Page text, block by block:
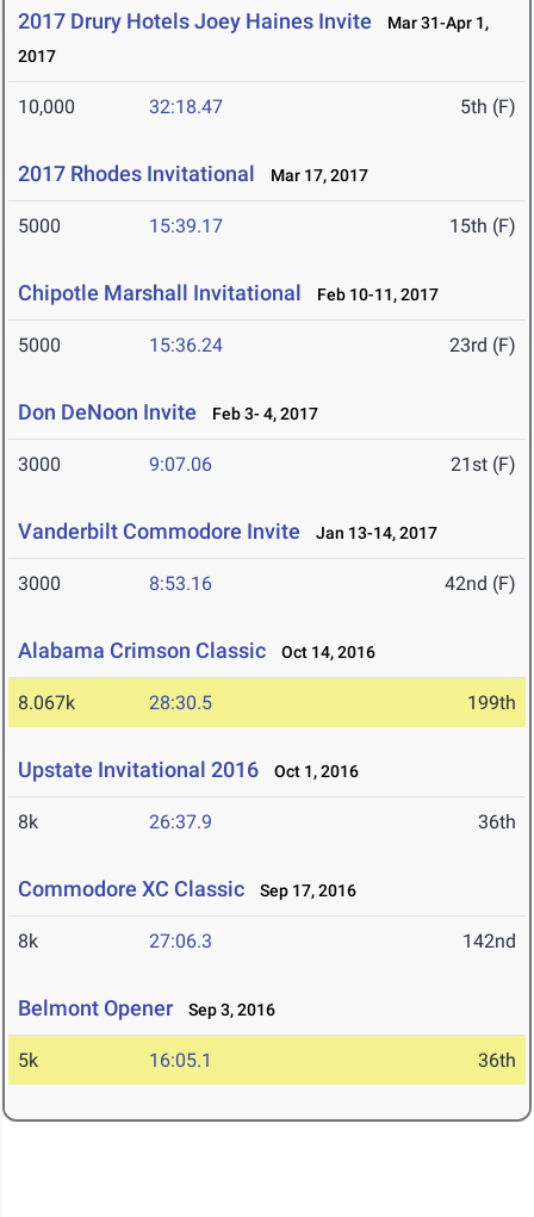
2017 Drury Hotels Joey Haines Invite
Mar 31-Apr 1,
2017
10,000 32:18.47 5th (F)
2017 Rhodes Invitational Mar 17, 2017
5000 15:39.17 15th (F)
Chipotle Marshall Invitational Feb 10-11, 2017
5000 15:36.24 23rd (F)
Don DeNoon Invite Feb 3- 4, 2017
3000 9:07.06 21st (F)
Vanderbilt Commodore Invite Jan 13-14, 2017
3000 8:53.16 42nd (F)
Alabama Crimson Classic Oct 14, 2016
8.067k 28:30.5 199th
Upstate Invitational 2016 Oct 1, 2016
8k 26:37.9 36th
Commodore XC Classic Sep 17, 2016
8k 27:06.3 142nd
Belmont Opener Sep 3, 2016
5k 16:05.1 36th